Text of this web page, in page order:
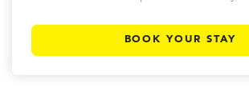
BOOK YOUR STAY